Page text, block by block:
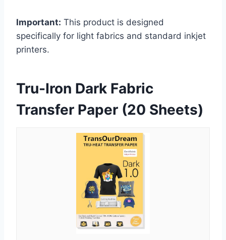
Important: This product is designed
specifically for light fabrics and standard inkjet
printers.
Tru-Iron Dark Fabric
Transfer Paper (20 Sheets)